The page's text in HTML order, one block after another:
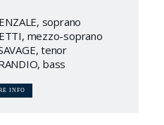
soprano
mezzo-soprano
tenor
bass
INFO